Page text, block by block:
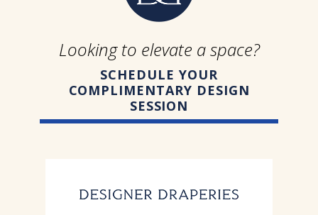
Looking to elevate a space?
SCHEDULE YOUR
COMPLIMENTARY DESIGN
SESSION